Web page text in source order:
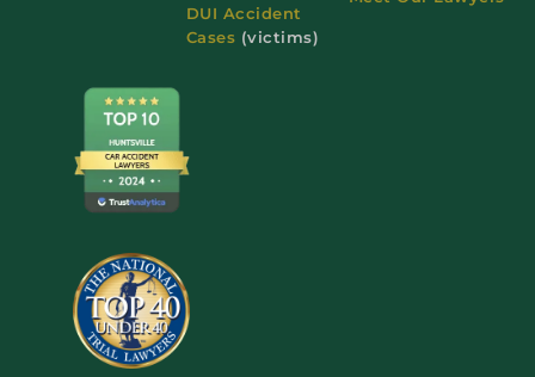
DUI Accident
Cases (victims)